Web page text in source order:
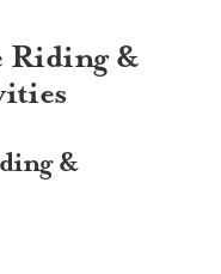
Riding &
&